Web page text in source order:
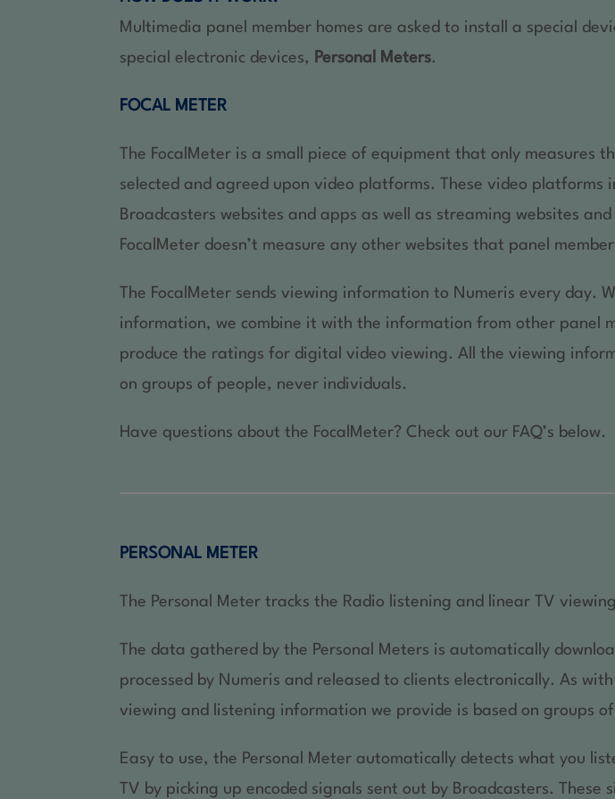
Multimedia panel member homes are asked to install a special
special electronic devices,
Personal Meters.
FOCAL METER
The FocalMeter is a small piece of equipment that only measures
selected and agreed upon video platforms. These video platforms
Broadcasters websites and apps as well as streaming websites
FocalMeter doesn’t measure any other websites that panel
The FocalMeter sends viewing information to Numeris every day.
information, we combine it with the information from other panel
produce the ratings for digital video viewing. All the viewing
on groups of people, never individuals.
Have questions about the FocalMeter? Check out our FAQ’s below.
PERSONAL METER
The Personal Meter tracks the Radio listening and linear TV
The data gathered by the Personal Meters is automatically
processed by Numeris and released to clients electronically. As
viewing and listening information we provide is based on groups
Easy to use, the Personal Meter automatically detects what you
TV by picking up encoded signals sent out by Broadcasters.